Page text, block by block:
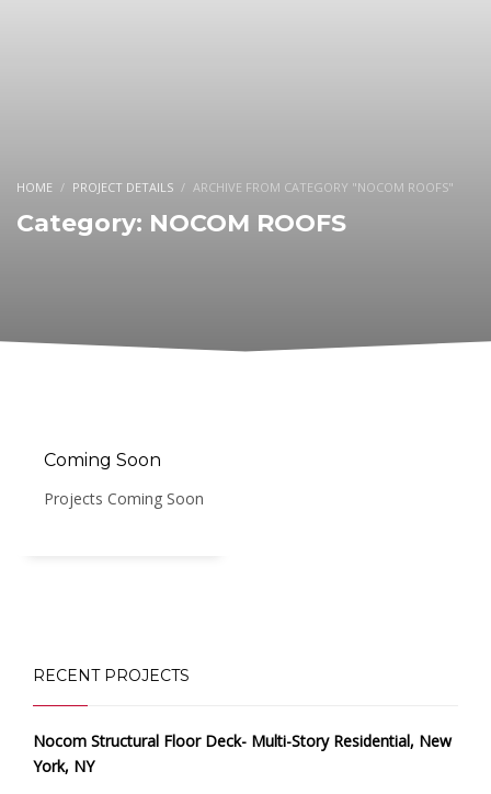
HOME PROJECT DETAILS ARCHIVE FROM CATEGORY "NOCOM ROOFS"
Category: NOCOM ROOFS
Coming Soon
Projects Coming Soon
RECENT PROJECTS
Nocom Structural Floor Deck- Multi-Story Residential, New
York, NY